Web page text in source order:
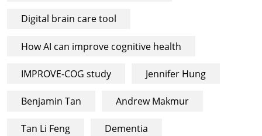
Digital brain care tool
How AI can improve cognitive health
IMPROVE-COG study Jennifer Hung
Benjamin Tan Andrew Makmur
Tan Li Feng Dementia